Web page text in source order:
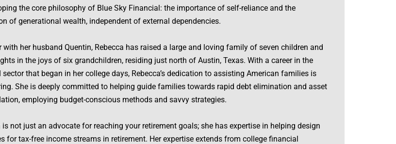
the core philosophy of Blue Sky Financial: the importance of self-reliance and the
of generational wealth, independent of external dependencies.
with her husband Quentin, Rebecca has raised a large and loving family of seven children and
in the joys of six grandchildren, residing just north of Austin, Texas. With a career in the
that began in her college days, Rebecca’s dedication to assisting American families is
She is deeply committed to helping guide families towards rapid debt elimination and asset
employing budget-conscious methods and savvy strategies.
is not just an advocate for reaching your retirement goals; she has expertise in helping design
for tax-free income streams in retirement. Her expertise extends from college financial